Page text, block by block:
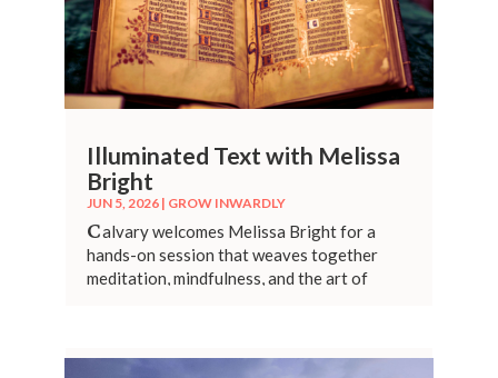
Illuminated Text with Melissa
Bright
JUN 5, 2026 | GROW INWARDLY
Calvary welcomes Melissa Bright for a
hands-on session that weaves together
meditation, mindfulness, and the art of